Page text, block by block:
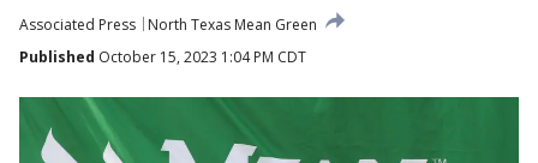
Associated Press
North Texas Mean Green
Published October 15, 2023 1:04 PM CDT